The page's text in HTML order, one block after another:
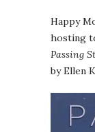
Happy
hosting
Passing
by Ellen